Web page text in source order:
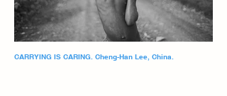
CARRYING IS CARING. Cheng-Han Lee, China.